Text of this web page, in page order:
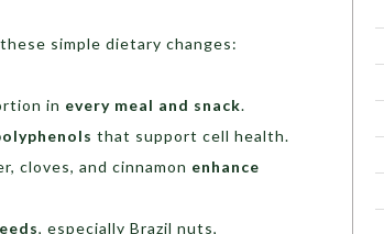
simple dietary changes:
in every meal and snack.
that support cell health.
cloves, and cinnamon enhance
, especially Brazil nuts,